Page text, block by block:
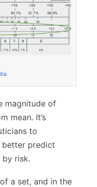
magnitude of
mean. It’s
to
better predict
by risk.
a set, and in the